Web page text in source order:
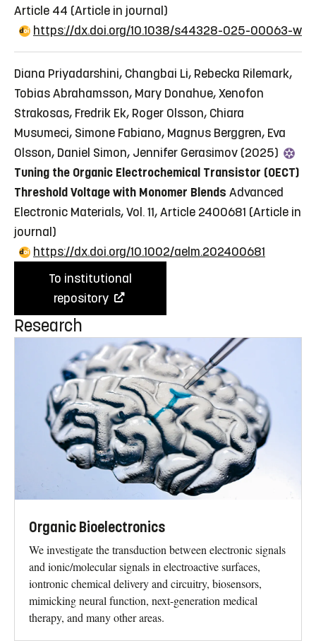
Article 44 (Article in journal)
https://dx.doi.org/10.1038/s44328-025-00063-w
Diana Priyadarshini, Changbai Li, Rebecka Rilemark,
Tobias Abrahamsson, Mary Donahue, Xenofon
Strakosas, Fredrik Ek, Roger Olsson, Chiara
Musumeci, Simone Fabiano, Magnus Berggren, Eva
Olsson, Daniel Simon, Jennifer Gerasimov (2025)
Tuning the Organic Electrochemical Transistor (OECT)
Threshold Voltage with Monomer Blends Advanced
Electronic Materials, Vol. 11, Article 2400681 (Article in
journal)
https://dx.doi.org/10.1002/aelm.202400681
To institutional
repository
Research
Organic Bioelectronics
We investigate the transduction between electronic signals
and ionic/molecular signals in electroactive surfaces,
iontronic chemical delivery and circuitry, biosensors,
mimicking neural function, next-generation medical
therapy, and many other areas.